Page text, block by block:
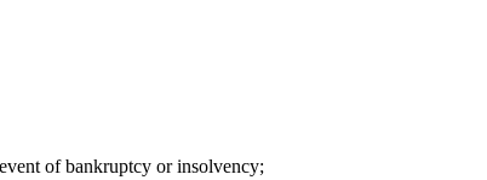
of bankruptcy or insolvency;